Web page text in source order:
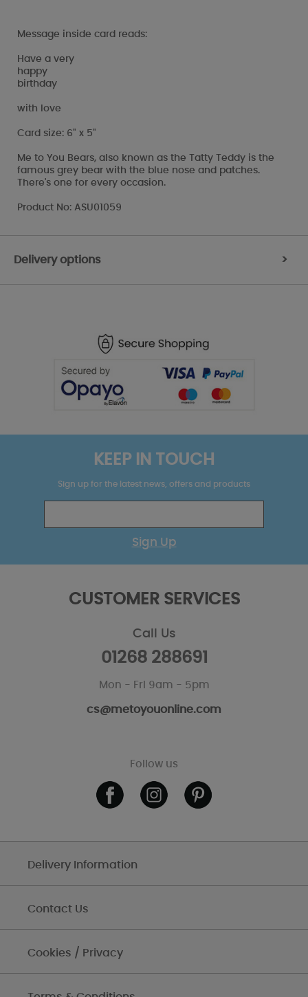
Message inside card reads:
Have a very
happy
birthday
with love
Card size: 6" x 5"
Me to You Bears, also known as the Tatty Teddy is the
famous grey bear with the blue nose and patches.
There's one for every occasion.
Product No: ASU01059
Delivery options >
KEEP IN TOUCH
Sign up for the latest news, offers and products
Sign Up
CUSTOMER SERVICES
Call Us
01268 288691
Mon - Fri 9am - 5pm
cs@metoyouonline.com
Follow us
Delivery Information
Contact Us
Cookies / Privacy